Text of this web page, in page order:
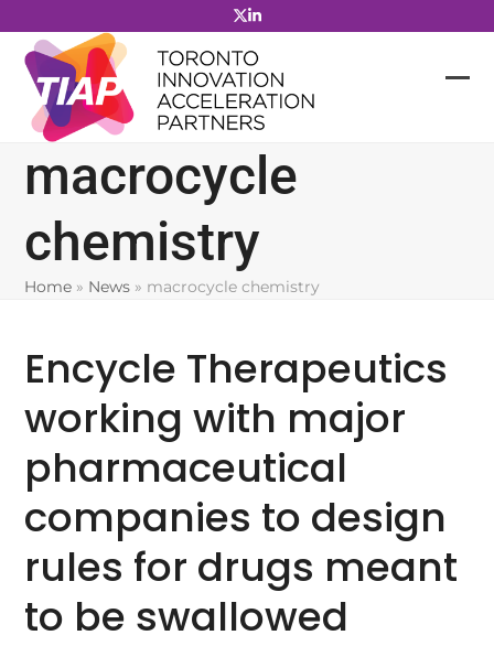
to
content
macrocycle
chemistry
Home » News » macrocycle chemistry
Encycle Therapeutics
working with major
pharmaceutical
companies to design
rules for drugs meant
to be swallowed